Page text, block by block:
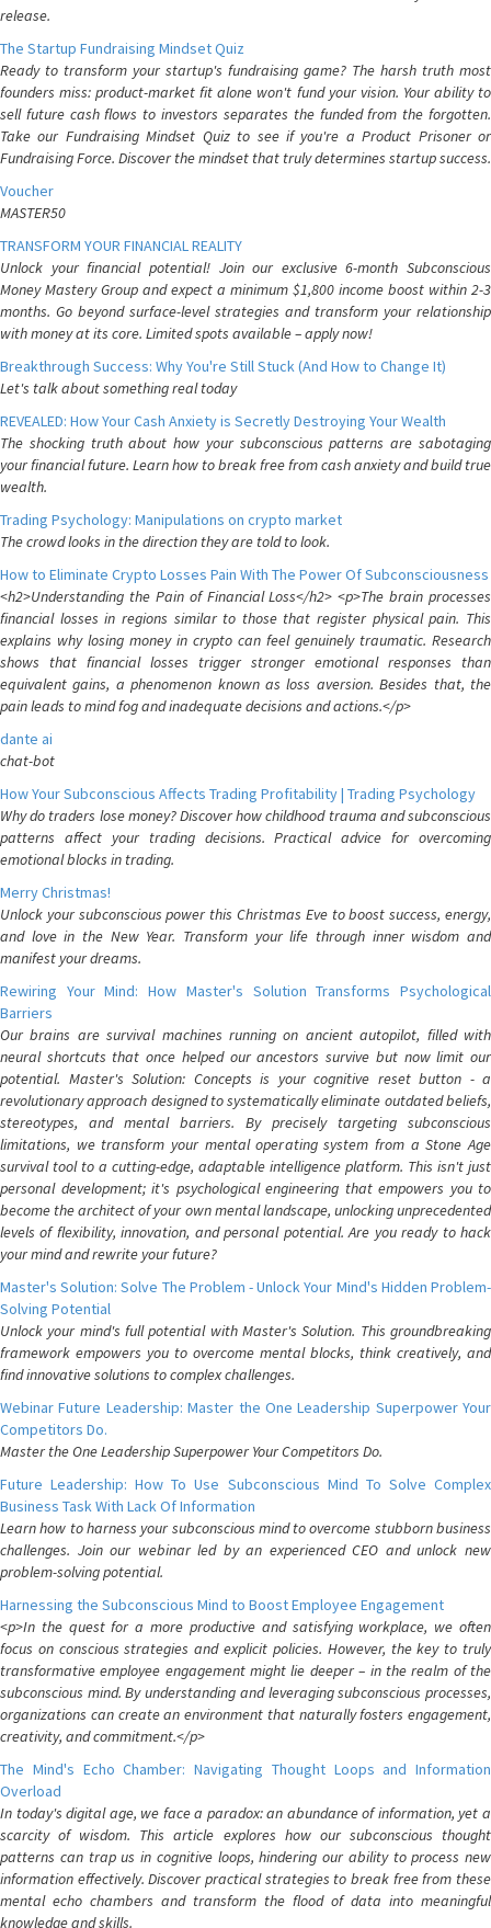
release.
The Startup Fundraising Mindset Quiz
Ready to transform your startup's fundraising game? The harsh truth most
founders miss: product-market fit alone won't fund your vision. Your ability to
sell future cash flows to investors separates the funded from the forgotten.
Take our Fundraising Mindset Quiz to see if you're a Product Prisoner or
Fundraising Force. Discover the mindset that truly determines startup success.
Voucher
MASTER50
TRANSFORM YOUR FINANCIAL REALITY
Unlock your financial potential! Join our exclusive 6-month Subconscious
Money Mastery Group and expect a minimum $1,800 income boost within 2-3
months. Go beyond surface-level strategies and transform your relationship
with money at its core. Limited spots available – apply now!
Breakthrough Success: Why You're Still Stuck (And How to Change It)
Let's talk about something real today
REVEALED: How Your Cash Anxiety is Secretly Destroying Your Wealth
The shocking truth about how your subconscious patterns are sabotaging
your financial future. Learn how to break free from cash anxiety and build true
wealth.
Trading Psychology: Manipulations on crypto market
The crowd looks in the direction they are told to look.
How to Eliminate Crypto Losses Pain With The Power Of Subconsciousness
<h2>Understanding the Pain of Financial Loss</h2> <p>The brain processes
financial losses in regions similar to those that register physical pain. This
explains why losing money in crypto can feel genuinely traumatic. Research
shows that financial losses trigger stronger emotional responses than
equivalent gains, a phenomenon known as loss aversion. Besides that, the
pain leads to mind fog and inadequate decisions and actions.</p>
dante ai
chat-bot
How Your Subconscious Affects Trading Profitability | Trading Psychology
Why do traders lose money? Discover how childhood trauma and subconscious
patterns affect your trading decisions. Practical advice for overcoming
emotional blocks in trading.
Merry Christmas!
Unlock your subconscious power this Christmas Eve to boost success, energy,
and love in the New Year. Transform your life through inner wisdom and
manifest your dreams.
Rewiring Your Mind: How Master's Solution Transforms Psychological
Barriers
Our brains are survival machines running on ancient autopilot, filled with
neural shortcuts that once helped our ancestors survive but now limit our
potential. Master's Solution: Concepts is your cognitive reset button - a
revolutionary approach designed to systematically eliminate outdated beliefs,
stereotypes, and mental barriers. By precisely targeting subconscious
limitations, we transform your mental operating system from a Stone Age
survival tool to a cutting-edge, adaptable intelligence platform. This isn't just
personal development; it's psychological engineering that empowers you to
become the architect of your own mental landscape, unlocking unprecedented
levels of flexibility, innovation, and personal potential. Are you ready to hack
your mind and rewrite your future?
Master's Solution: Solve The Problem - Unlock Your Mind's Hidden Problem-
Solving Potential
Unlock your mind's full potential with Master's Solution. This groundbreaking
framework empowers you to overcome mental blocks, think creatively, and
find innovative solutions to complex challenges.
Webinar Future Leadership: Master the One Leadership Superpower Your
Competitors Do.
Master the One Leadership Superpower Your Competitors Do.
Future Leadership: How To Use Subconscious Mind To Solve Complex
Business Task With Lack Of Information
Learn how to harness your subconscious mind to overcome stubborn business
challenges. Join our webinar led by an experienced CEO and unlock new
problem-solving potential.
Harnessing the Subconscious Mind to Boost Employee Engagement
<p>In the quest for a more productive and satisfying workplace, we often
focus on conscious strategies and explicit policies. However, the key to truly
transformative employee engagement might lie deeper – in the realm of the
subconscious mind. By understanding and leveraging subconscious processes,
organizations can create an environment that naturally fosters engagement,
creativity, and commitment.</p>
The Mind's Echo Chamber: Navigating Thought Loops and Information
Overload
In today's digital age, we face a paradox: an abundance of information, yet a
scarcity of wisdom. This article explores how our subconscious thought
patterns can trap us in cognitive loops, hindering our ability to process new
information effectively. Discover practical strategies to break free from these
mental echo chambers and transform the flood of data into meaningful
knowledge and skills.